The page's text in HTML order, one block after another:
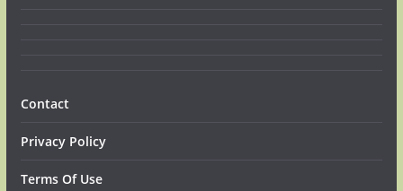
Contact
Privacy Policy
Terms Of Use